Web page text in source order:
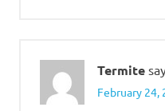
Termite
February 24,